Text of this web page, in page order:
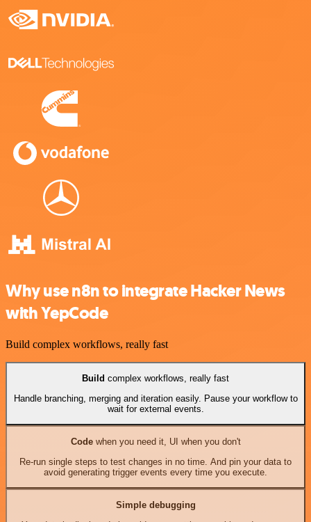
Why use n8n to integrate Hacker News
with YepCode
Build complex workflows, really fast
Build complex workflows, really fast
Handle branching, merging and iteration easily. Pause your workflow to
wait for external events.
Codewhen you need it, UI when you don't
Re-run single steps to test changes in no time. And pin your data to
avoid generating trigger events every time you execute.
Simple debugging